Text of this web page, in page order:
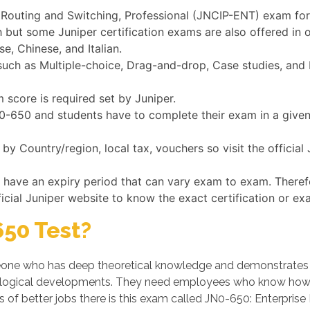
and Switching, Professional (JNCIP-ENT) exam
some Juniper certification exams are also offered in
Chinese, and Italian.
as Multiple-choice, Drag-and-drop, Case studies,
score is required set by Juniper.
and students have to complete their exam in a
Country/region, local tax, vouchers so visit the
an expiry period that can vary exam to exam.
Juniper website to know the exact certification or
Test?
who has deep theoretical knowledge and
developments. They need employees who know
better jobs there is this exam called JN0-650: Enterprise